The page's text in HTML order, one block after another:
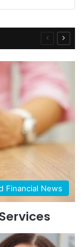
Previous
pagepage
Financial News